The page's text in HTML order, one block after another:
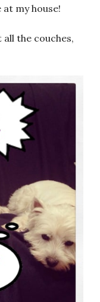
my house!
the couches,